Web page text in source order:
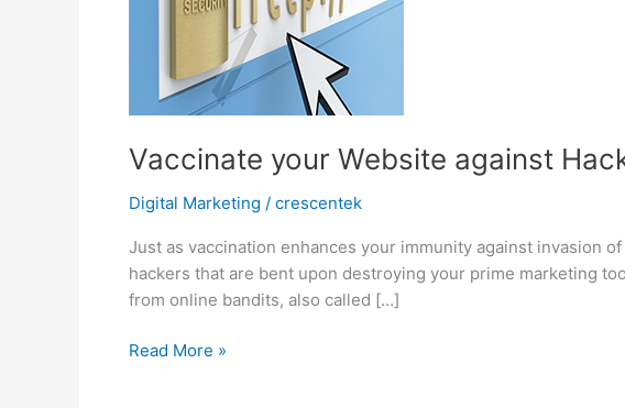
Vaccinate your Website against
Digital Marketing / crescentek
Just as vaccination enhances your immunity against invasion
hackers that are bent upon destroying your prime marketing
from online bandits, also called […]
Vaccinate
Read More »